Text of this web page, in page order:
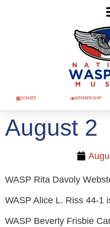
DONATE MEMBERSHIP
August 2
WASP Rita Davoly
WASP Alice L. Riss 44-1
WASP Beverly Frisbie